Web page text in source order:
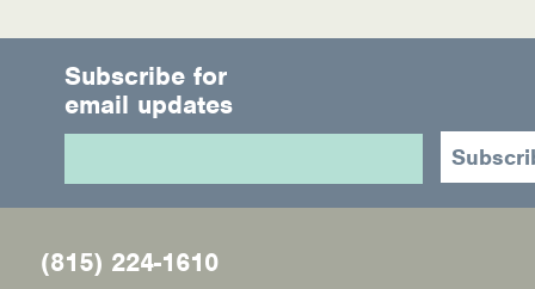
Subscribe for
email updates
(815) 224-1610